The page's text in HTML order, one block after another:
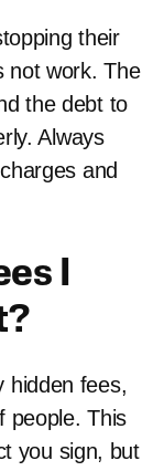
their
not work. The
the debt to
Always
and
I
hidden fees,
people. This
you sign, but